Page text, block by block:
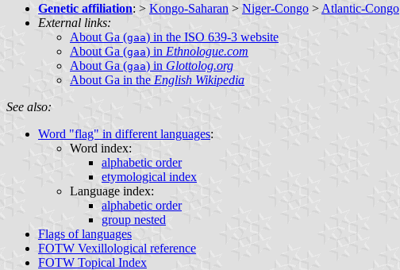
Genetic affiliation: > Kongo-Saharan > Niger-Congo > Atlantic-Congo
External links:
About Ga (gaa) in the ISO 639-3 website
About Ga (gaa) in Ethnologue.com
About Ga (gaa) in Glottolog.org
About Ga in the English Wikipedia
See also:
Word "flag" in different languages:
Word index:
alphabetic order
etymological index
Language index:
alphabetic order
group nested
Flags of languages
FOTW Vexillological reference
FOTW Topical Index